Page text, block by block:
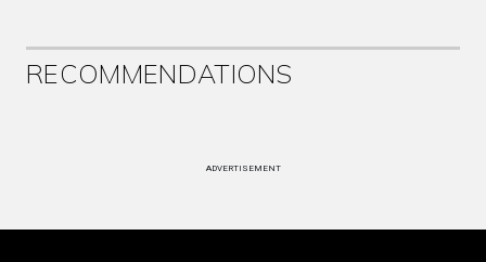
RECOMMENDATIONS
ADVERTISEMENT